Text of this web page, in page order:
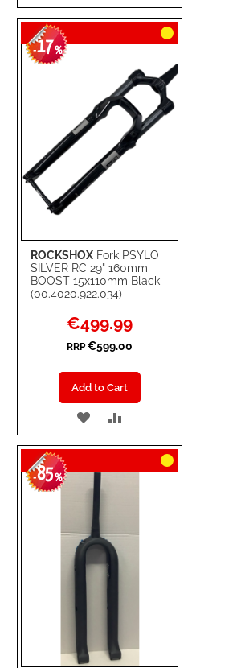
TO
WISH
TO
COMPARE
ROCKSHOX Fork PSYLO
SILVER RC 29" 160mm
BOOST 15x110mm Black
(00.4020.922.034)
-17%
Special
Price
€499.99
RRP €599.00
Add to Cart
ADD
TO
WISH
LIST
TO
COMPARE
-85%